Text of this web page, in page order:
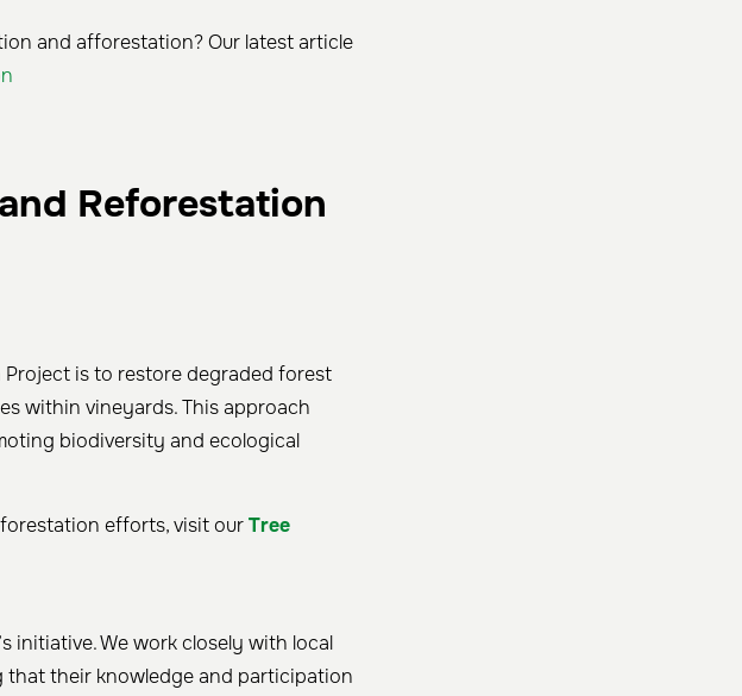
and afforestation? Our latest article
Reforestation
is to restore degraded forest
within vineyards. This approach
biodiversity and ecological
efforts, visit ourTree
initiative. We work closely with local
that their knowledge and participation